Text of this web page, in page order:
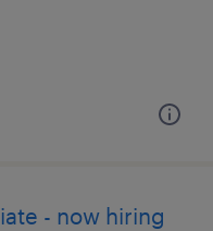
- now hiring